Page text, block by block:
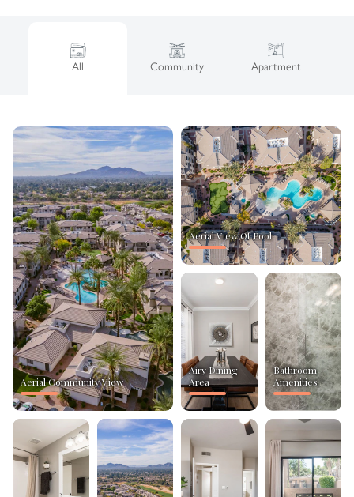
All Community Apartment
Aerial Community View
Aerial View Of Pool
Airy Dining
Area
Bathroom
Amenities